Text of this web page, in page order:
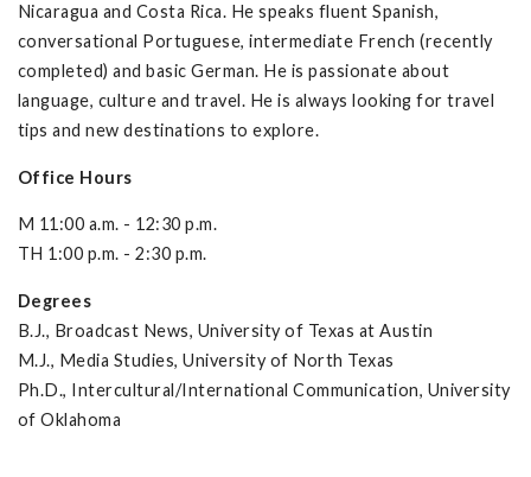
Nicaragua and Costa Rica. He speaks fluent Spanish,
conversational Portuguese, intermediate French (recently
completed) and basic German. He is passionate about
language, culture and travel. He is always looking for travel
tips and new destinations to explore.
Office Hours
M 11:00 a.m. - 12:30 p.m.
TH 1:00 p.m. - 2:30 p.m.
Degrees
B.J., Broadcast News, University of Texas at Austin
M.J., Media Studies, University of North Texas
Ph.D., Intercultural/International Communication, University
of Oklahoma